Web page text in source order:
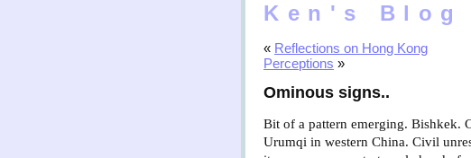
Ken's Blog
« Reflections on Hong Kong
Perceptions »
Ominous signs..
Bit of a pattern emerging. Bishkek.
Urumqi in western China. Civil